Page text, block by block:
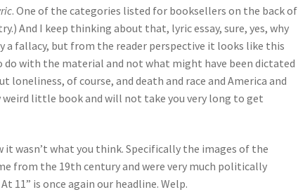
. One of the categories listed for booksellers on the back of
And I keep thinking about that, lyric essay, sure, yes, why
a fallacy, but from the reader perspective it looks like this
do with the material and not what might have been dictated
loneliness, of course, and death and race and America and
little book and will not take you very long to get
it wasn’t what you think. Specifically the images of the
from the 19th century and were very much politically
11” is once again our headline. Welp.